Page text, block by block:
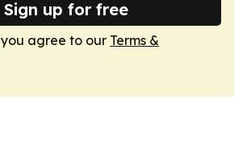
Sign up for free
agree to our Terms &